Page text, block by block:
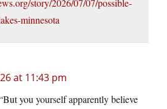
story/2026/07/07/possible-
minnesota
at 11:43 pm
you yourself apparently believe